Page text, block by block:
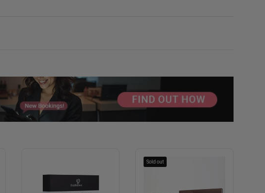
Sold out